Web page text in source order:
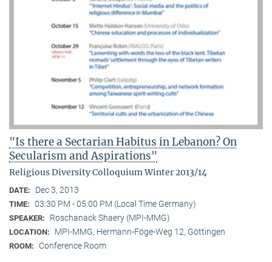
"Is there a Sectarian Habitus in Lebanon? On
Secularism and Aspirations"
Religious Diversity Colloquium Winter 2013/14
DATE: Dec 3, 2013
TIME: 03:30 PM - 05:00 PM (Local Time Germany)
SPEAKER: Roschanack Shaery (MPI-MMG)
LOCATION: MPI-MMG, Hermann-Föge-Weg 12, Göttingen
ROOM: Conference Room